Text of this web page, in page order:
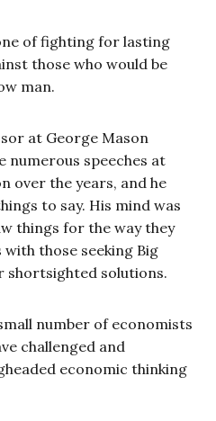
of fighting for lasting
those who would be
man.
at George Mason
numerous speeches at
over the years, and he
to say. His mind was
things for the way they
those seeking Big
shortsighted solutions.
number of economists
challenged and
economic thinking